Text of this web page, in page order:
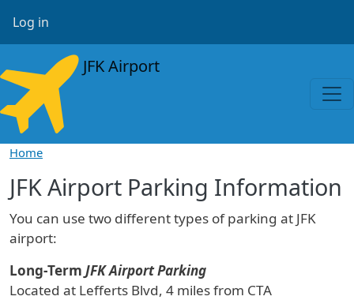
User account menu
Log in
JFK Airport
Home
JFK Airport Parking Information
You can use two different types of parking at JFK
airport:
Long-Term JFK Airport Parking
Located at Lefferts Blvd, 4 miles from CTA